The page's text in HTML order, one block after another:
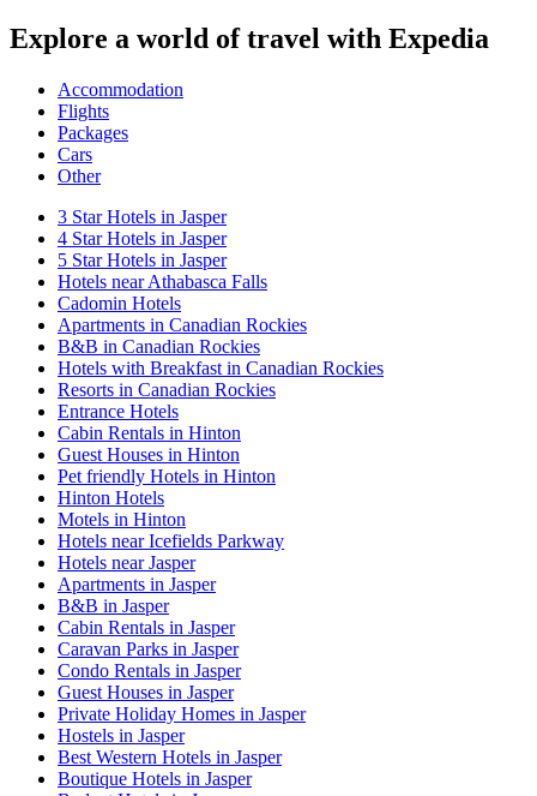
Explore a world of travel with Expedia
Accommodation
Flights
Packages
Cars
Other
3 Star Hotels in Jasper
4 Star Hotels in Jasper
5 Star Hotels in Jasper
Hotels near Athabasca Falls
Cadomin Hotels
Apartments in Canadian Rockies
B&B in Canadian Rockies
Hotels with Breakfast in Canadian Rockies
Resorts in Canadian Rockies
Entrance Hotels
Cabin Rentals in Hinton
Guest Houses in Hinton
Pet friendly Hotels in Hinton
Hinton Hotels
Motels in Hinton
Hotels near Icefields Parkway
Hotels near Jasper
Apartments in Jasper
B&B in Jasper
Cabin Rentals in Jasper
Caravan Parks in Jasper
Condo Rentals in Jasper
Guest Houses in Jasper
Private Holiday Homes in Jasper
Hostels in Jasper
Best Western Hotels in Jasper
Boutique Hotels in Jasper